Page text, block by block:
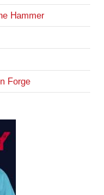
Hammer
Forge